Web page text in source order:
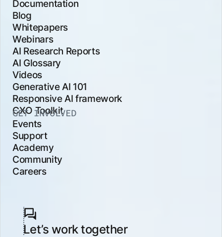
Documentation
Blog
Whitepapers
Webinars
AI Research Reports
AI Glossary
Videos
Generative AI 101
Responsive AI framework
CXO Toolkit
GET INVOLVED
Events
Support
Academy
Community
Careers
Let’s work together